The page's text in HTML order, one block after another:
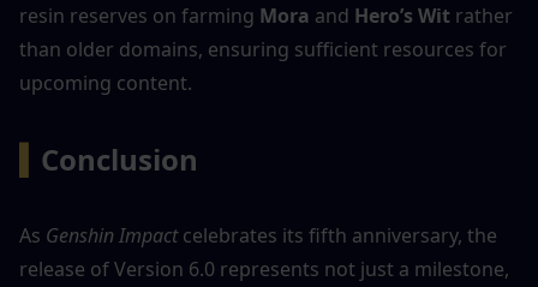
resin reserves on farming Mora and Hero’s Wit rather
than older domains, ensuring sufficient resources for
upcoming content.
Conclusion
As Genshin Impact celebrates its fifth anniversary, the
release of Version 6.0 represents not just a milestone,